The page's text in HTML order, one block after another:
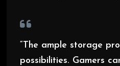
“The ample storage
possibilities. Gamers